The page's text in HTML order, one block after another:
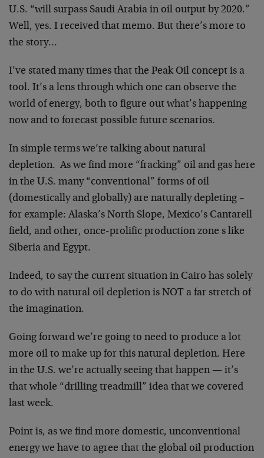
U.S. “will surpass Saudi Arabia in oil output by 2020.”
Well, yes. I received that memo. But there’s more to
the story…
I’ve stated many times that the Peak Oil concept is a
tool. It’s a lens through which one can observe the
world of energy, both to figure out what’s happening
now and to forecast possible future scenarios.
In simple terms we’re talking about natural
depletion. As we find more “fracking” oil and gas here
in the U.S. many “conventional” forms of oil
(domestically and globally) are naturally depleting –
for example: Alaska’s North Slope, Mexico’s Cantarell
field, and other, once-prolific production zone s like
Siberia and Egypt.
Indeed, to say the current situation in Cairo has solely
to do with natural oil depletion is NOT a far stretch of
the imagination.
Going forward we’re going to need to produce a lot
more oil to make up for this natural depletion. Here
in the U.S. we’re actually seeing that happen — it’s
that whole “drilling treadmill” idea that we covered
last week.
Point is, as we find more domestic, unconventional
energy we have to agree that the global oil production